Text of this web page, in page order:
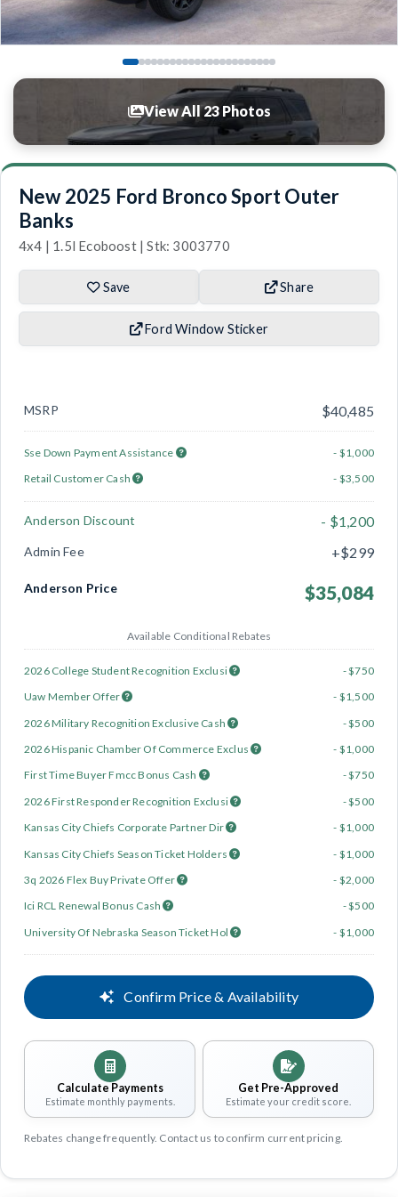
View All 23 Photos
New 2025 Ford Bronco Sport Outer
Banks
4x4 | 1.5l Ecoboost | Stk: 3003770
Save Share
Ford Window Sticker
MSRP $40,485
Sse Down Payment Assistance
- $1,000
Retail Customer Cash
- $3,500
Anderson Discount - $1,200
Admin Fee +$299
Anderson Price $35,084
Available Conditional Rebates
2026 College Student Recognition Exclusi
- $750
Uaw Member Offer
- $1,500
2026 Military Recognition Exclusive Cash
- $500
2026 Hispanic Chamber Of Commerce Exclus
- $1,000
First Time Buyer Fmcc Bonus Cash
- $750
2026 First Responder Recognition Exclusi
- $500
Kansas City Chiefs Corporate Partner Dir
- $1,000
Kansas City Chiefs Season Ticket Holders
- $1,000
3q 2026 Flex Buy Private Offer
- $2,000
Ici RCL Renewal Bonus Cash
- $500
University Of Nebraska Season Ticket Hol
- $1,000
Confirm Price & Availability
Calculate Payments
Estimate monthly payments.
Get Pre-Approved
Estimate your credit score.
Rebates change frequently. Contact us to confirm current pricing.